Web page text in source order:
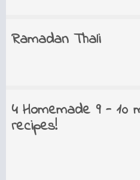
Ramadan Thali
4 Homemade 9 - 10
recipes!